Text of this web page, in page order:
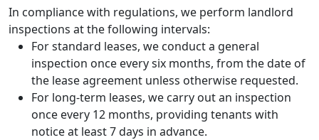
In compliance with regulations, we perform landlord
inspections at the following intervals:
For standard leases, we conduct a general
inspection once every six months, from the date of
the lease agreement unless otherwise requested.
For long-term leases, we carry out an inspection
once every 12 months, providing tenants with
notice at least 7 days in advance.